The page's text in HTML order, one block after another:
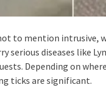
to mention intrusive,
serious diseases like
Depending on
ticks are significant.